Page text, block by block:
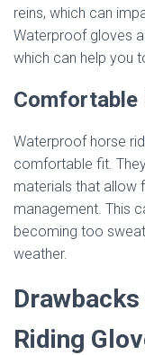
reins, which can
Waterproof gloves
which can help you
Comfortable
Waterproof horse
comfortable fit.
materials that allow
management. This
becoming too
weather.
Riding